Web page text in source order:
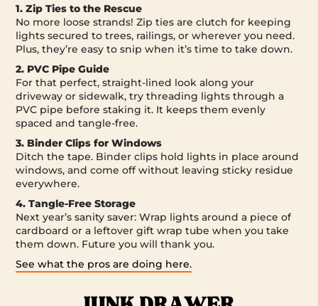
1. Zip Ties to the Rescue
No more loose strands! Zip ties are clutch for keeping
lights secured to trees, railings, or wherever you need.
Plus, they’re easy to snip when it’s time to take down.
2. PVC Pipe Guide
For that perfect, straight-lined look along your
driveway or sidewalk, try threading lights through a
PVC pipe before staking it. It keeps them evenly
spaced and tangle-free.
3. Binder Clips for Windows
Ditch the tape. Binder clips hold lights in place around
windows, and come off without leaving sticky residue
everywhere.
4. Tangle-Free Storage
Next year’s sanity saver: Wrap lights around a piece of
cardboard or a leftover gift wrap tube when you take
them down. Future you will thank you.
See what the pros are doing here.